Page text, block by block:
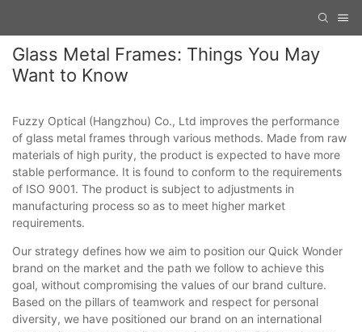
Glass Metal Frames: Things You May
Want to Know
Fuzzy Optical (Hangzhou) Co., Ltd improves the performance
of glass metal frames through various methods. Made from raw
materials of high purity, the product is expected to have more
stable performance. It is found to conform to the requirements
of ISO 9001. The product is subject to adjustments in
manufacturing process so as to meet higher market
requirements.
Our strategy defines how we aim to position our Quick Wonder
brand on the market and the path we follow to achieve this
goal, without compromising the values of our brand culture.
Based on the pillars of teamwork and respect for personal
diversity, we have positioned our brand on an international